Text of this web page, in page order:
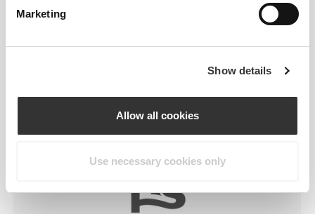
Marketing
Show details
Allow all cookies
Use necessary cookies only
skin-like garments with improved stretchability,